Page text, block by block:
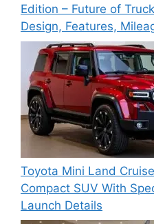
Edition – Future of
Design, Features,
Toyota Mini Land
Compact SUV With
Launch Details